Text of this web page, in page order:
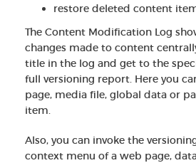
restore deleted content
The Content Modification Log
changes made to content
title in the log and get to the
full versioning report. Here you
page, media file, global data or
item.
Also, you can invoke the
context menu of a web page,